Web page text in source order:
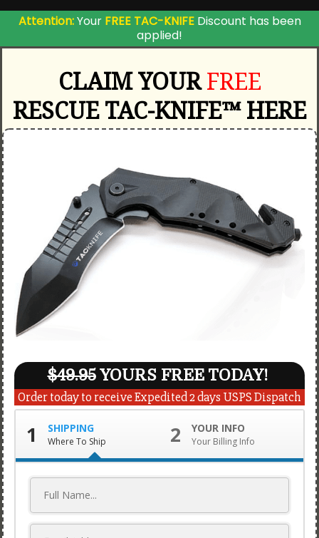
Attention:YourFREE TAC-KNIFE Discount has been
applied!
CLAIM YOURFREE
RESCUE TAC-KNIFE™ HERE
$49.95YOURS FREE TODAY!
Order today to receive Expedited 2 days USPS Dispatch
1 SHIPPING
Where To Ship 2 YOUR INFO
Your Billing Info